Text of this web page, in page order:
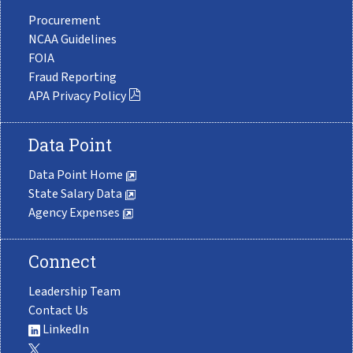
Procurement
NCAA Guidelines
FOIA
Fraud Reporting
APA Privacy Policy
Data Point
Data Point Home
State Salary Data
Agency Expenses
Connect
Leadership Team
Contact Us
LinkedIn